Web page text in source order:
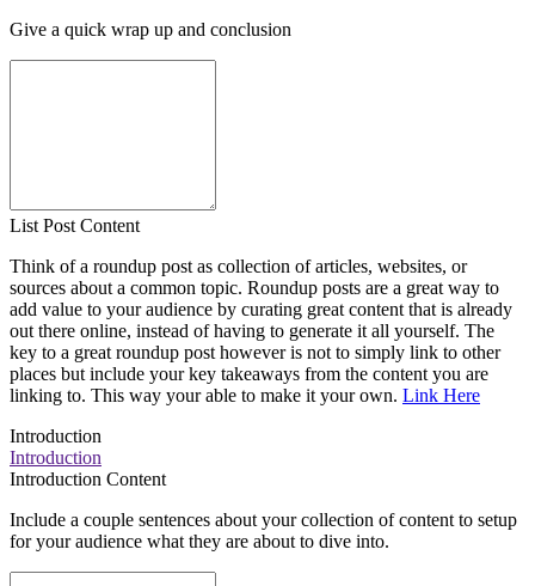
Give a quick wrap up and conclusion
List Post Content
Think of a roundup post as collection of articles, websites, or
sources about a common topic. Roundup posts are a great way to
add value to your audience by curating great content that is already
out there online, instead of having to generate it all yourself. The
key to a great roundup post however is not to simply link to other
places but include your key takeaways from the content you are
linking to. This way your able to make it your own. Link Here
Introduction
Introduction
Introduction Content
Include a couple sentences about your collection of content to setup
for your audience what they are about to dive into.